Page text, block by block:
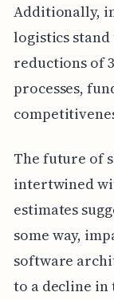
Additionally,
logistics
reductions of
processes,
The future of
intertwined
estimates
some way,
software
to a decline